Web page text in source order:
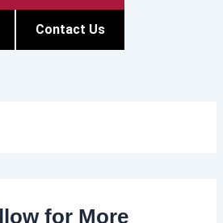
Contact Us
for More